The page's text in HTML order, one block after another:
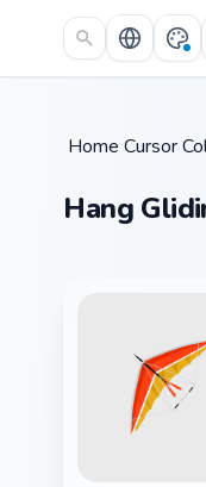
Skip to main content
Home /
Cursor
Hang